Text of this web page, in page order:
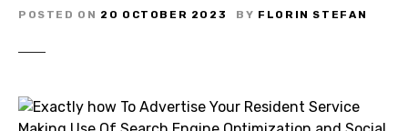
POSTED ON 20 OCTOBER 2023 BY FLORIN STEFAN